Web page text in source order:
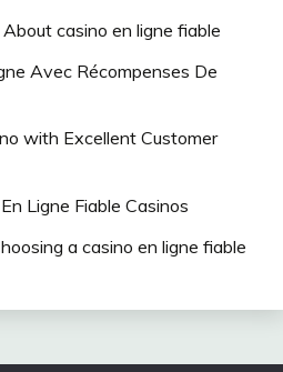
casino en ligne fiable
Avec Récompenses De
with Excellent Customer
Ligne Fiable Casinos
a casino en ligne fiable